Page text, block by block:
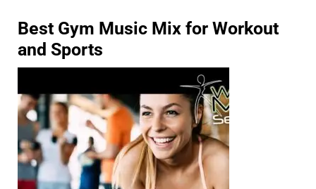
Best Gym Music Mix for Workout
and Sports